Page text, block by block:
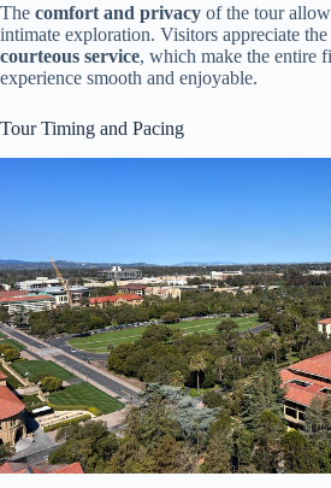
The comfort and privacy of the tour
intimate exploration. Visitors appreciate the
courteous service, which make the entire
experience smooth and enjoyable.
Tour Timing and Pacing